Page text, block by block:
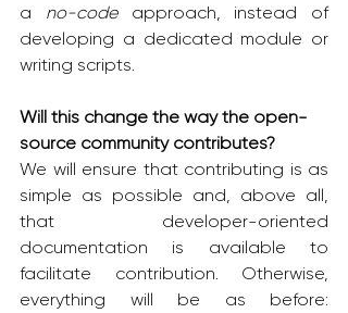
a no-code approach, instead of
developing a dedicated module or
writing scripts.
Will this change the way the open-
source community contributes?
We will ensure that contributing is as
simple as possible and, above all,
that developer-oriented
documentation is available to
facilitate contribution. Otherwise,
everything will be as before: